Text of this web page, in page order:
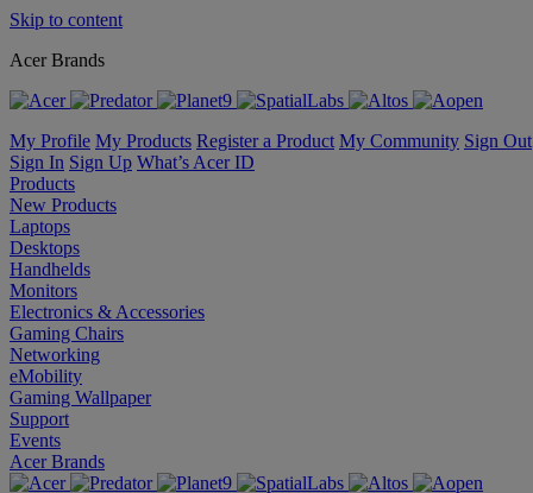
Skip to content
Acer Brands
My Profile My Products Register a Product My Community Sign Out
Sign In Sign Up What’s Acer ID
Products
New Products
Laptops
Desktops
Handhelds
Monitors
Electronics & Accessories
Gaming Chairs
Networking
eMobility
Gaming Wallpaper
Support
Events
Acer Brands